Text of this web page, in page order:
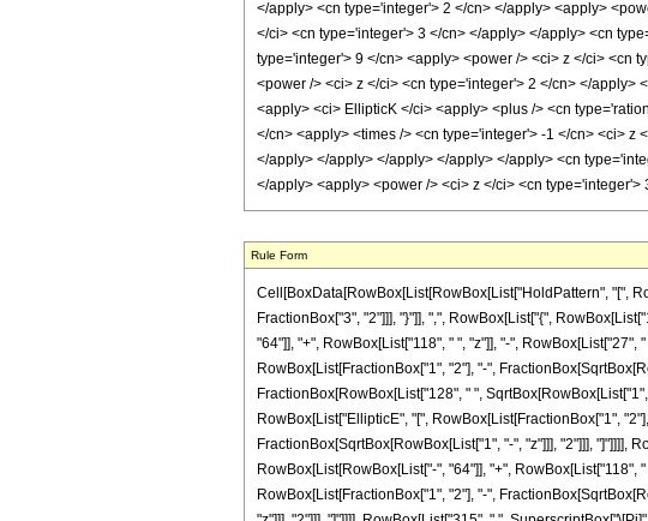
Rule Form
Cell[BoxData[RowBox[List[RowBox[List["HoldPattern", "[",
FractionBox["3", "2"]]], "}"]], ",", RowBox[List["{",
"64"]], "+", RowBox[List["118", " ", "z"]], "-",
RowBox[List[FractionBox["1", "2"], "-",
FractionBox[RowBox[List["128", " ",
RowBox[List["EllipticE", "[", RowBox[List[FractionBox["1",
FractionBox[SqrtBox[RowBox[List["1", "-", "z"]]], "2"]]], "]"]]]],
RowBox[List[RowBox[List["-", "64"]], "+", RowBox[List["118",
RowBox[List[FractionBox["1", "2"], "-",